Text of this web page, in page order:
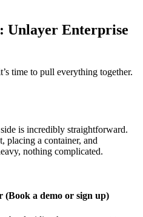
Unlayer Enterprise
time to pull everything together.
is incredibly straightforward.
placing a container, and
nothing complicated.
(Book a demo or sign up)